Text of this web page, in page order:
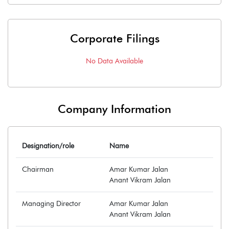
Corporate Filings
No Data Available
Company Information
Designation/role Name
Chairman
Amar Kumar Jalan
Anant Vikram Jalan
Managing Director
Amar Kumar Jalan
Anant Vikram Jalan